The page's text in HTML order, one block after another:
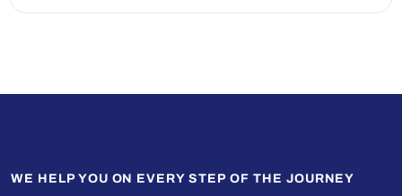
WE HELP YOU ON EVERY STEP OF THE JOURNEY